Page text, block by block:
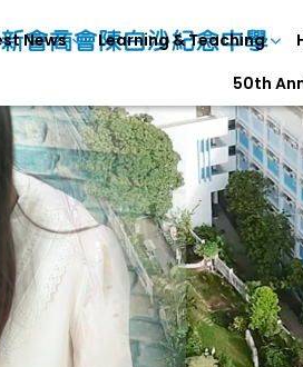
News Learning & Teaching
50th